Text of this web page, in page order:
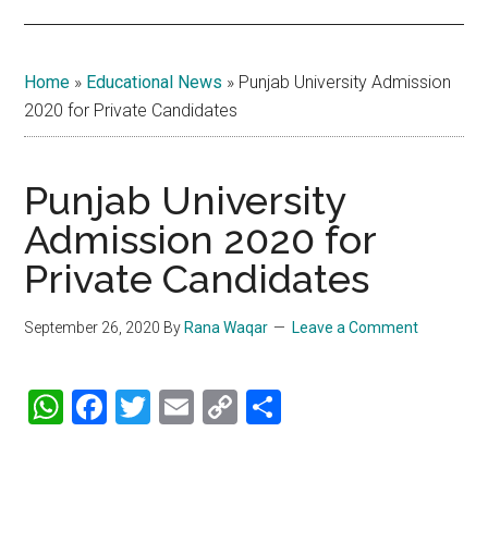
Home » Educational News » Punjab University Admission
2020 for Private Candidates
Punjab University
Admission 2020 for
Private Candidates
September 26, 2020 By Rana Waqar Leave a Comment
WhatsApp
Facebook
Twitter
Email
Copy